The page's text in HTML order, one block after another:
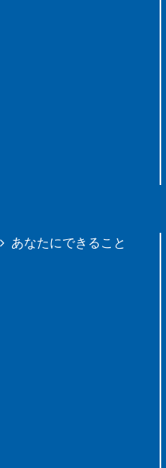
あなたにできること